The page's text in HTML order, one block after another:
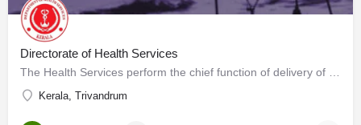
Directorate of Health Services
Kerala, Trivandrum